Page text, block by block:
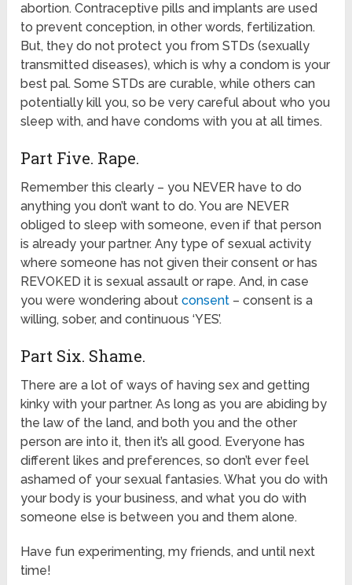
abortion. Contraceptive pills and implants are used
to prevent conception, in other words, fertilization.
But, they do not protect you from STDs (sexually
transmitted diseases), which is why a condom is your
best pal. Some STDs are curable, while others can
potentially kill you, so be very careful about who you
sleep with, and have condoms with you at all times.
Part Five. Rape.
Remember this clearly – you NEVER have to do
anything you don’t want to do. You are NEVER
obliged to sleep with someone, even if that person
is already your partner. Any type of sexual activity
where someone has not given their consent or has
REVOKED it is sexual assault or rape. And, in case
you were wondering aboutconsent – consent is a
willing, sober, and continuous ‘YES’.
Part Six. Shame.
There are a lot of ways of having sex and getting
kinky with your partner. As long as you are abiding by
the law of the land, and both you and the other
person are into it, then it’s all good. Everyone has
different likes and preferences, so don’t ever feel
ashamed of your sexual fantasies. What you do with
your body is your business, and what you do with
someone else is between you and them alone.
Have fun experimenting, my friends, and until next
time!